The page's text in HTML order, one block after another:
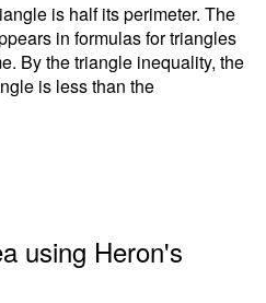
is half its perimeter. The
in formulas for triangles
By the triangle inequality, the
is less than the
using Heron's